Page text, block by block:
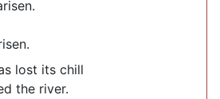
lost its chill
the river.